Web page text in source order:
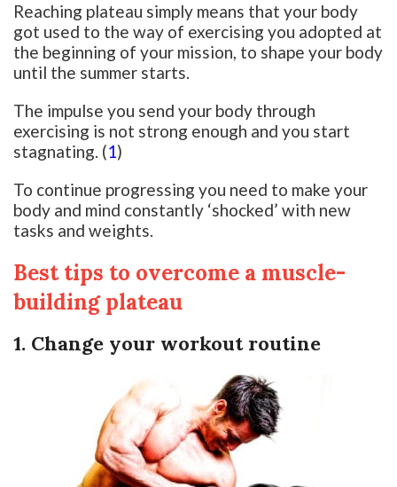
Reaching plateau simply means that your body
got used to the way of exercising you adopted at
the beginning of your mission, to shape your body
until the summer starts.
The impulse you send your body through
exercising is not strong enough and you start
stagnating. (1)
To continue progressing you need to make your
body and mind constantly ‘shocked’ with new
tasks and weights.
Best tips to overcome a muscle-
building plateau
1. Change your workout routine